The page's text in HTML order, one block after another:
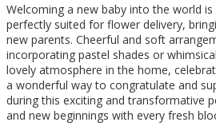
Welcoming a new baby into the world
perfectly suited for flower delivery,
new parents. Cheerful and soft
incorporating pastel shades or
lovely atmosphere in the home,
a wonderful way to congratulate and
during this exciting and transformative
and new beginnings with every fresh